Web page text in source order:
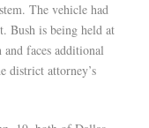
The vehicle had
Bush is being held at
faces additional
district attorney’s